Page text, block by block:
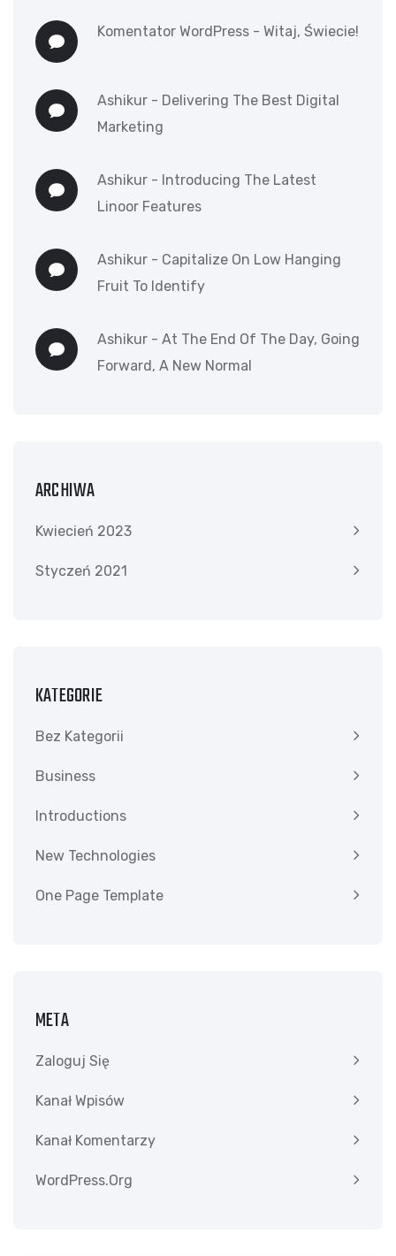
Komentator WordPress - Witaj, Świecie!
Ashikur - Delivering The Best Digital
Marketing
Ashikur - Introducing The Latest
Linoor Features
Ashikur - Capitalize On Low Hanging
Fruit To Identify
Ashikur - At The End Of The Day, Going
Forward, A New Normal
ARCHIWA
Kwiecień 2023
Styczeń 2021
KATEGORIE
Bez Kategorii
Business
Introductions
New Technologies
One Page Template
META
Zaloguj Się
Kanał Wpisów
Kanał Komentarzy
WordPress.org